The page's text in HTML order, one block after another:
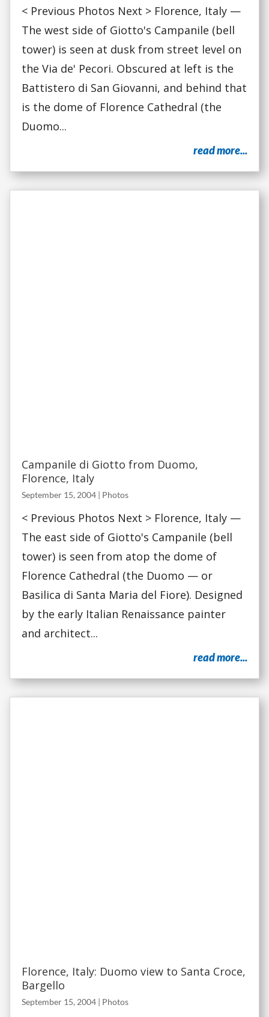
< Previous Photos Next > Florence, Italy —
The west side of Giotto's Campanile (bell
tower) is seen at dusk from street level on
the Via de' Pecori. Obscured at left is the
Battistero di San Giovanni, and behind that
is the dome of Florence Cathedral (the
Duomo...
read more...
Campanile di Giotto from Duomo,
Florence, Italy
September 15, 2004 | Photos
< Previous Photos Next > Florence, Italy —
The east side of Giotto's Campanile (bell
tower) is seen from atop the dome of
Florence Cathedral (the Duomo — or
Basilica di Santa Maria del Fiore). Designed
by the early Italian Renaissance painter
and architect...
read more...
Florence, Italy: Duomo view to Santa Croce,
Bargello
September 15, 2004 | Photos